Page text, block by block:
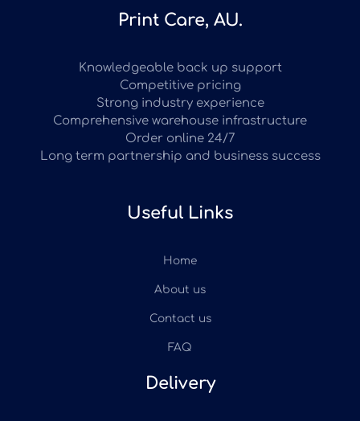
Print Care, AU.
Knowledgeable back up support
Competitive pricing
Strong industry experience
Comprehensive warehouse infrastructure
Order online 24/7
Long term partnership and business success
Useful Links
Home
About us
Contact us
FAQ
Delivery